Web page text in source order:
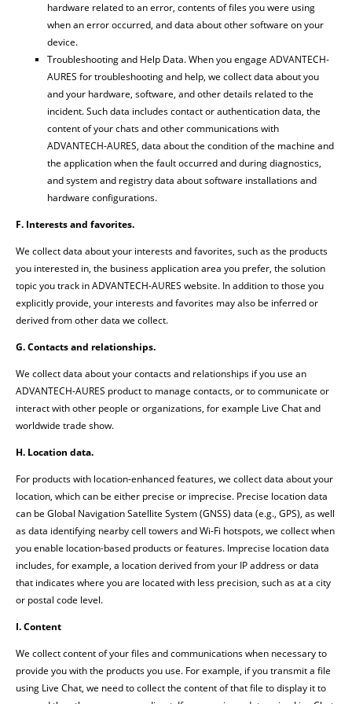
hardware related to an error, contents of files you were using
when an error occurred, and data about other software on your
device.
Troubleshooting and Help Data. When you engage ADVANTECH-
AURES for troubleshooting and help, we collect data about you
and your hardware, software, and other details related to the
incident. Such data includes contact or authentication data, the
content of your chats and other communications with
ADVANTECH-AURES, data about the condition of the machine and
the application when the fault occurred and during diagnostics,
and system and registry data about software installations and
hardware configurations.
F. Interests and favorites.
We collect data about your interests and favorites, such as the products
you interested in, the business application area you prefer, the solution
topic you track in ADVANTECH-AURES website. In addition to those you
explicitly provide, your interests and favorites may also be inferred or
derived from other data we collect.
G. Contacts and relationships.
We collect data about your contacts and relationships if you use an
ADVANTECH-AURES product to manage contacts, or to communicate or
interact with other people or organizations, for example Live Chat and
worldwide trade show.
H. Location data.
For products with location-enhanced features, we collect data about your
location, which can be either precise or imprecise. Precise location data
can be Global Navigation Satellite System (GNSS) data (e.g., GPS), as well
as data identifying nearby cell towers and Wi-Fi hotspots, we collect when
you enable location-based products or features. Imprecise location data
includes, for example, a location derived from your IP address or data
that indicates where you are located with less precision, such as at a city
or postal code level.
I. Content
We collect content of your files and communications when necessary to
provide you with the products you use. For example, if you transmit a file
using Live Chat, we need to collect the content of that file to display it to